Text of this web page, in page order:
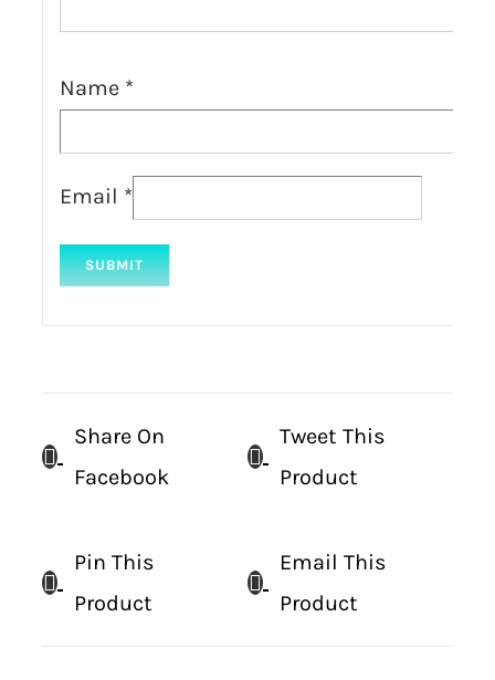
Name *
Email *
Share On
Facebook
Tweet This
Product
Pin This
Product
Email This
Product